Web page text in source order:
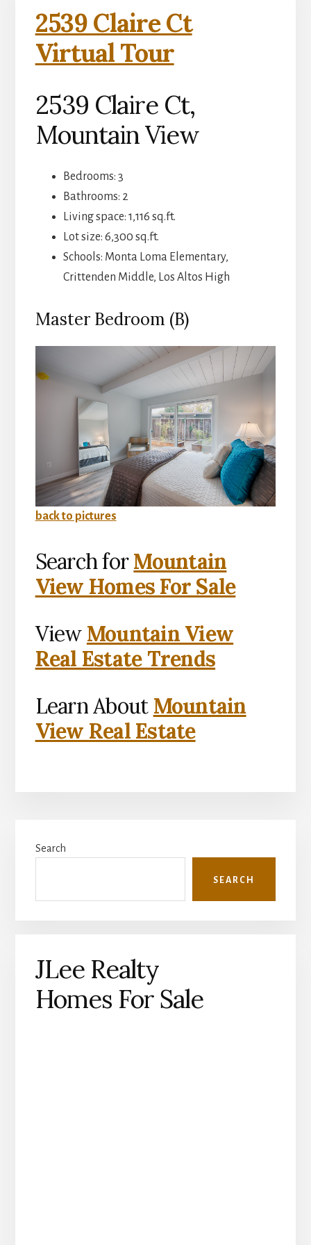
2539 Claire Ct
Virtual Tour
2539 Claire Ct,
Mountain View
Bedrooms: 3
Bathrooms: 2
Living space: 1,116 sq.ft.
Lot size: 6,300 sq.ft.
Schools: Monta Loma Elementary,
Crittenden Middle, Los Altos High
Master Bedroom (B)
back to pictures
Search forMountain
View Homes For Sale
View Mountain View
Real Estate Trends
Learn About Mountain
View Real Estate
Sidebar
Search
SEARCH
JLee Realty
Homes For Sale